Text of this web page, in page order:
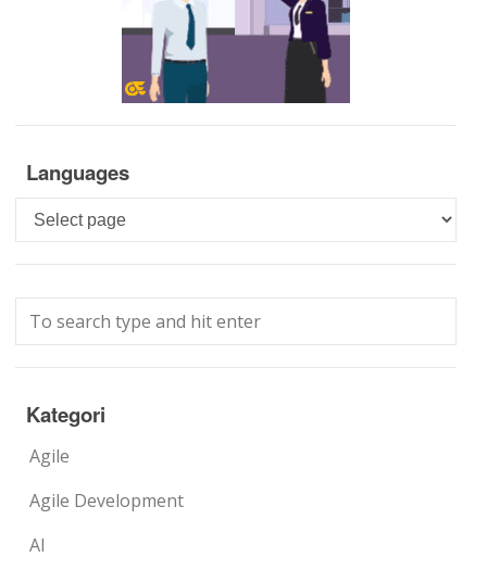
Languages
Languages
Kategori
Agile
Agile Development
AI